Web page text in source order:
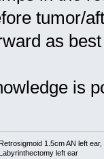
tumor/
as
is
1.5cm AN left ear,
left ear